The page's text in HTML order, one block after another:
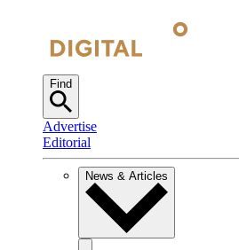
Find
Advertise
Editorial
News & Articles